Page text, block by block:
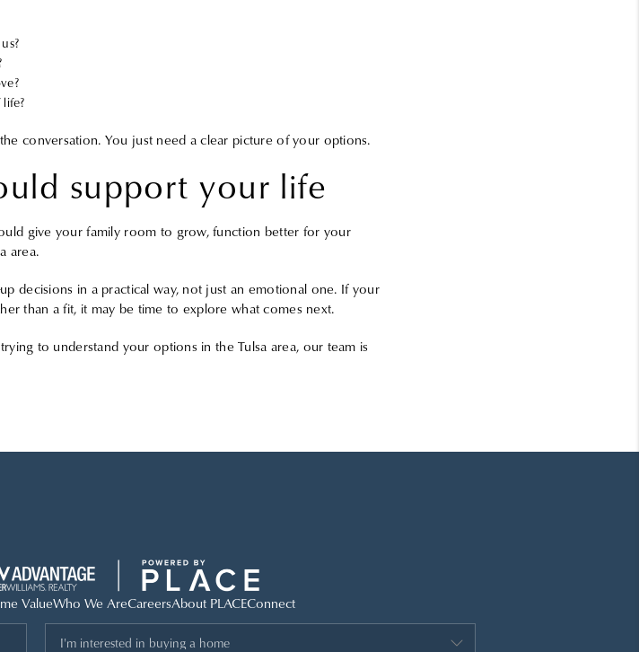
conversation. You just need a clear picture of your options.
support your life
give your family room to grow, function better for your
area.
decisions in a practical way, not just an emotional one. If your
than a fit, it may be time to explore what comes next.
to understand your options in the Tulsa area, our team is
ValueWho We AreCareersAbout PLACEConnect